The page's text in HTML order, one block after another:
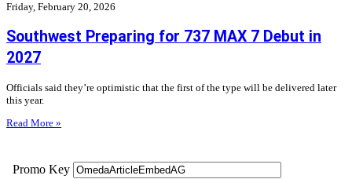
Friday, February 20, 2026
Southwest Preparing for 737 MAX 7 Debut in
2027
Officials said they’re optimistic that the first of the type will be delivered later
this year.
Read More »